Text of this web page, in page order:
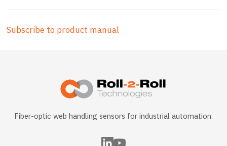
Subscribe to product manual
Fiber-optic web handling sensors for industrial automation.